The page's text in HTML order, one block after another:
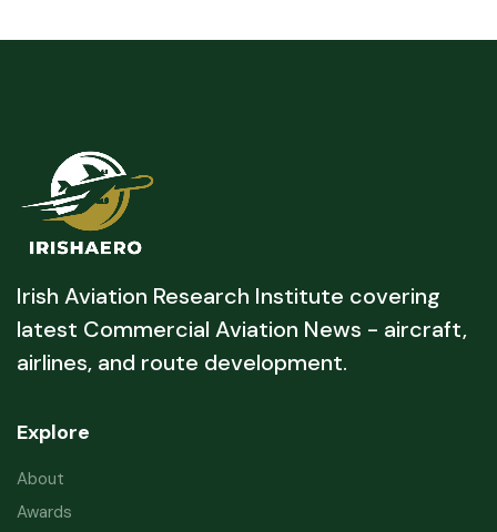
Irish Aviation Research Institute covering
latest Commercial Aviation News - aircraft,
airlines, and route development.
Explore
About
Awards